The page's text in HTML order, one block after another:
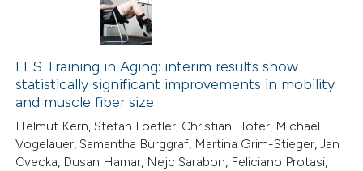
of the citation, a
describing whether
claim, and a label
in which section the
was made.
Citing Publications
Supporting
Mentioning
Contrasting
FES Training in Aging: interim results show
statistically significant improvements in mobility
and muscle fiber size
Helmut Kern, Stefan Loefler, Christian Hofer, Michael
Vogelauer, Samantha Burggraf, Martina Grim-Stieger, Jan
Cvecka, Dusan Hamar, Nejc Sarabon, Feliciano Protasi,